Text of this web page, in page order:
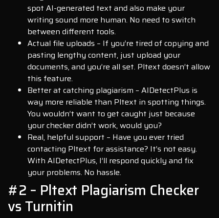
spot AI-generated text and also make your
writing sound more human. No need to switch
between different tools.
Actual file uploads – If you’re tired of copying and
pasting lengthy content, just upload your
documents, and you’re all set. Pltext doesn’t allow
this feature.
Better at catching plagiarism – AIDetectPlus is
way more reliable than Pltext in spotting things.
You wouldn’t want to get caught just because
your checker didn’t work, would you?
Real, helpful support – Have you ever tried
contacting Pltext for assistance? It’s not easy.
With AIDetectPlus, I’ll respond quickly and fix
your problems. No hassle.
#2 – Pltext Plagiarism Checker
vs Turnitin